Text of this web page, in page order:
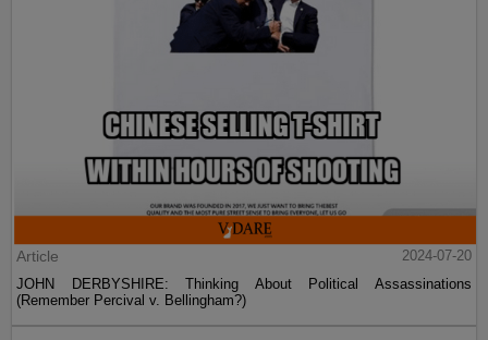
Article
2024-07-20
JOHN DERBYSHIRE: Thinking About Political Assassinations
(Remember Percival v. Bellingham?)